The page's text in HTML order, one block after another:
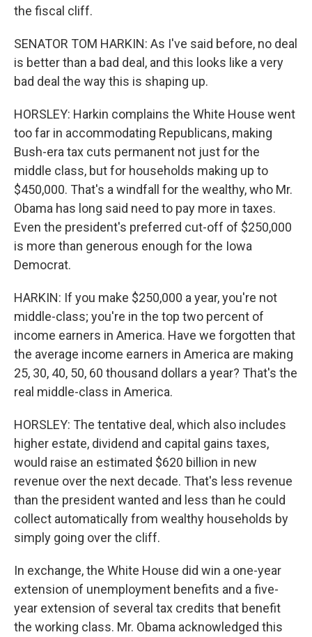
the fiscal cliff.
SENATOR TOM HARKIN: As I've said before, no deal
is better than a bad deal, and this looks like a very
bad deal the way this is shaping up.
HORSLEY: Harkin complains the White House went
too far in accommodating Republicans, making
Bush-era tax cuts permanent not just for the
middle class, but for households making up to
$450,000. That's a windfall for the wealthy, who Mr.
Obama has long said need to pay more in taxes.
Even the president's preferred cut-off of $250,000
is more than generous enough for the Iowa
Democrat.
HARKIN: If you make $250,000 a year, you're not
middle-class; you're in the top two percent of
income earners in America. Have we forgotten that
the average income earners in America are making
25, 30, 40, 50, 60 thousand dollars a year? That's the
real middle-class in America.
HORSLEY: The tentative deal, which also includes
higher estate, dividend and capital gains taxes,
would raise an estimated $620 billion in new
revenue over the next decade. That's less revenue
than the president wanted and less than he could
collect automatically from wealthy households by
simply going over the cliff.
In exchange, the White House did win a one-year
extension of unemployment benefits and a five-
year extension of several tax credits that benefit
the working class. Mr. Obama acknowledged this